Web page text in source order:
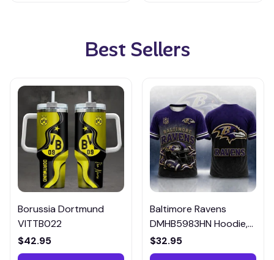
Best Sellers
Borussia Dortmund
VITTB022
$42.95
Baltimore Ravens
DMHB5983HN Hoodie,
Tee, Polo, SweatShirt...
$32.95